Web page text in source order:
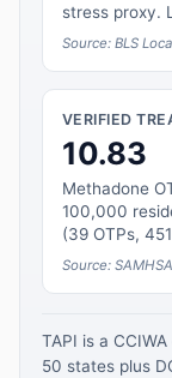
stress proxy.
Source: BLS
VERIFIED
10.83
Methadone
100,000
(39 OTPs,
Source:
TAPI is a
50 states plus